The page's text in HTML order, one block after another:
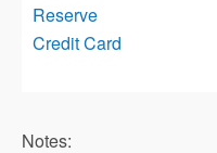
Reserve
Credit Card
Notes: